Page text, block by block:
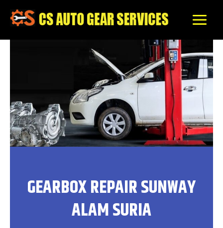
content
GEARBOX REPAIR SUNWAY
ALAM SURIA